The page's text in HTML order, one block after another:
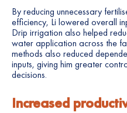
By reducing unnecessary
efficiency, Li lowered overall
Drip irrigation also helped
water application across the
methods also reduced
inputs, giving him greater
decisions.
Increased